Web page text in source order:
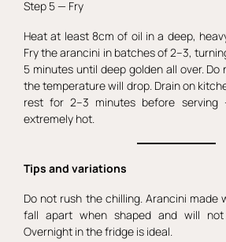
Step 5 — Fry
Heat at least 8cm of oil in a deep,
Fry the arancini in batches of 2–3,
5 minutes until deep golden all over.
the temperature will drop. Drain on
rest for 2–3 minutes before
extremely hot.
Tips and variations
Do not rush the chilling. Arancini made
fall apart when shaped and will
Overnight in the fridge is ideal.